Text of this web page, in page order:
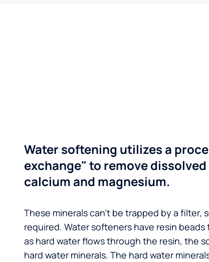
Water softening utilizes a
exchange" to remove
calcium and magnesium.
These minerals can't be trapped by a filter,
required. Water softeners have resin
as hard water flows through the resin, the
hard water minerals. The hard water